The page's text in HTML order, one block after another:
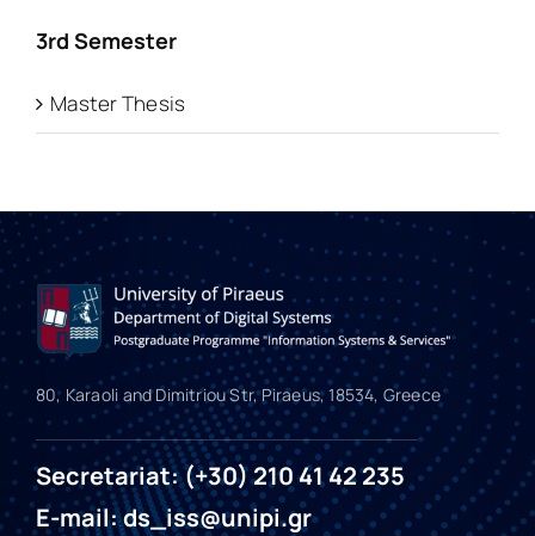
3rd Semester
Master Thesis
80, Karaoli and Dimitriou Str, Piraeus, 18534, Greece
Secretariat: (+30) 210 41 42 235
E-mail: ds_iss@unipi.gr